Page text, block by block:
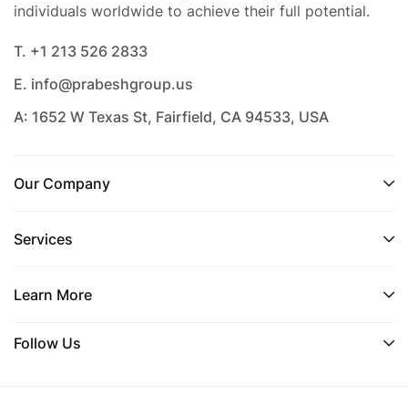
individuals worldwide to achieve their full potential.
T. +1 213 526 2833
E. info@prabeshgroup.us
A: 1652 W Texas St, Fairfield, CA 94533, USA
Our Company
Services
Learn More
Follow Us